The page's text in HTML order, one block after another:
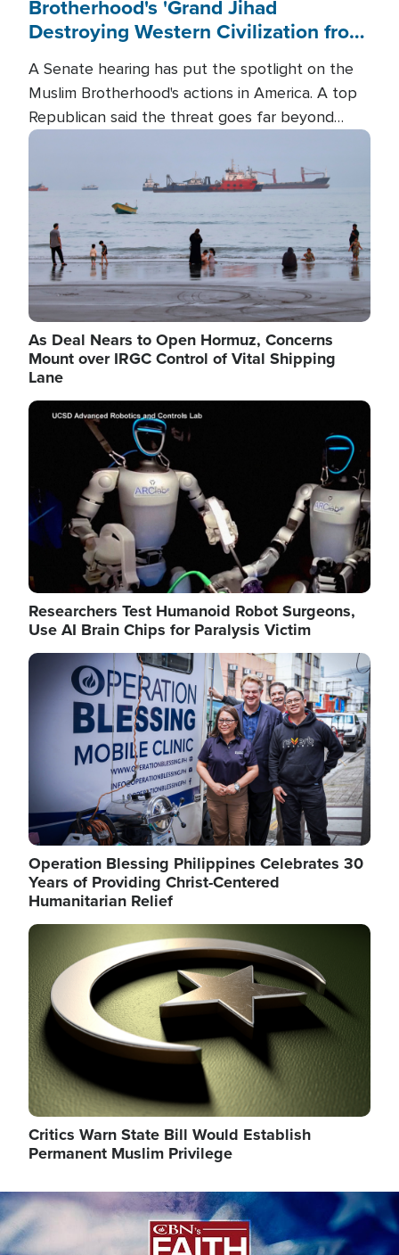
Brotherhood's 'Grand Jihad
Destroying Western Civilization from
A Senate hearing has put the spotlight on the
Muslim Brotherhood's actions in America. A top
Republican said the threat goes far beyond
terrorism overseas, and witnesses testified that
the group is prepared to spend decades
pursuing their campaign of influence in the U.S.
Image
As Deal Nears to Open Hormuz, Concerns
Mount over IRGC Control of Vital Shipping
Lane
Image
Researchers Test Humanoid Robot Surgeons,
Use AI Brain Chips for Paralysis Victim
Image
Operation Blessing Philippines Celebrates 30
Years of Providing Christ-Centered
Humanitarian Relief
Image
Critics Warn State Bill Would Establish
Permanent Muslim Privilege
Image